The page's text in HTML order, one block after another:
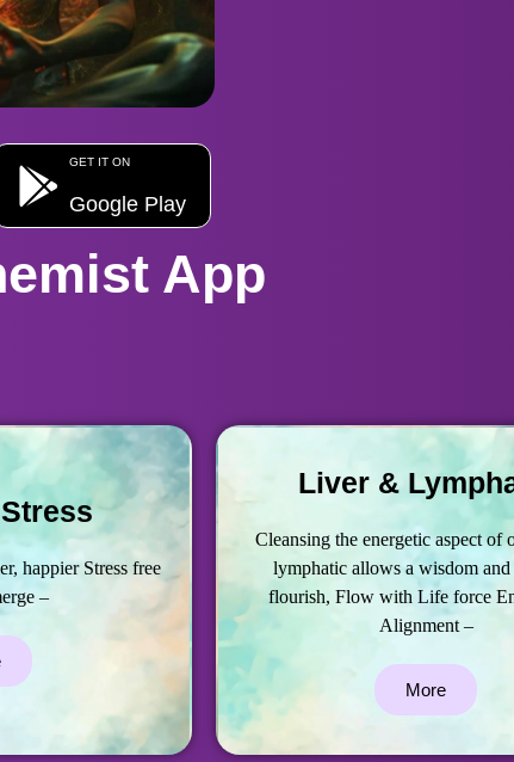
GET IT ON
Google Play
App
happier Stress free
–
Liver &
Cleansing the energetic aspect
lymphatic allows a wisdom
flourish, Flow with Life force
Alignment –
More